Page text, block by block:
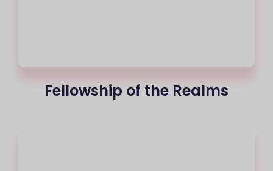
Fellowship of the Realms